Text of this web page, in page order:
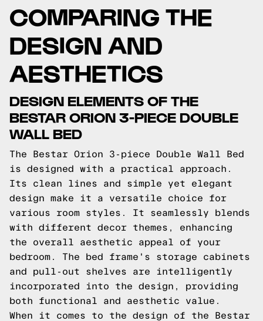
COMPARING THE
DESIGN AND
AESTHETICS
DESIGN ELEMENTS OF THE
BESTAR ORION 3-PIECE DOUBLE
WALL BED
The Bestar Orion 3-piece Double Wall Bed
is designed with a practical approach.
Its clean lines and simple yet elegant
design make it a versatile choice for
various room styles. It seamlessly blends
with different decor themes, enhancing
the overall aesthetic appeal of your
bedroom. The bed frame's storage cabinets
and pull-out shelves are intelligently
incorporated into the design, providing
both functional and aesthetic value.
When it comes to the design of the Bestar